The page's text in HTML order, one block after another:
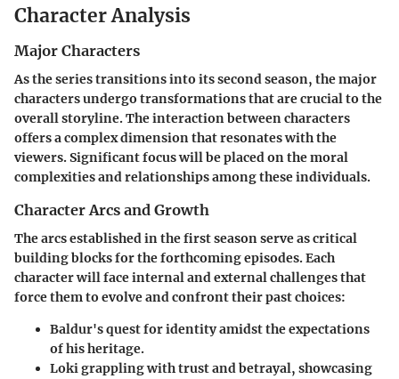
Character Analysis
Major Characters
As the series transitions into its second season, the major
characters undergo transformations that are crucial to the
overall storyline. The interaction between characters
offers a complex dimension that resonates with the
viewers. Significant focus will be placed on the moral
complexities and relationships among these individuals.
Character Arcs and Growth
The arcs established in the first season serve as critical
building blocks for the forthcoming episodes. Each
character will face internal and external challenges that
force them to evolve and confront their past choices:
Baldur's quest for identity amidst the expectations
of his heritage.
Lokigrappling with trust and betrayal, showcasing